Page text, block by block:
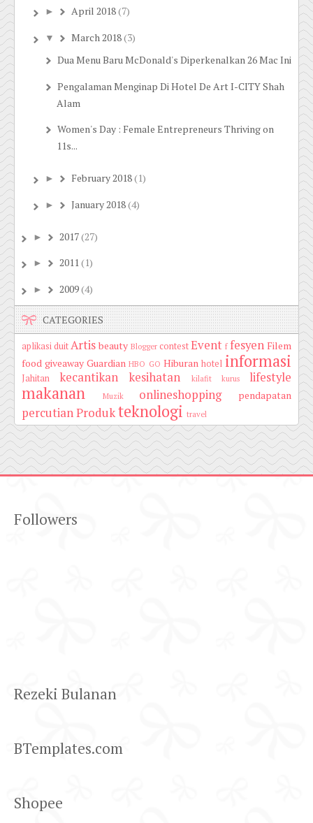
► April 2018(7)
▼ March 2018(3)
Dua Menu Baru McDonald's Diperkenalkan 26 Mac Ini
Pengalaman Menginap Di Hotel De Art I-CITY Shah
Alam
Women's Day : Female Entrepreneurs Thriving on
11s...
► February 2018(1)
► January 2018(4)
► 2017(27)
► 2011(1)
► 2009(4)
CATEGORIES
aplikasi duitArtis beauty Blogger contestEvent f fesyen Filem
food giveaway Guardian HBO GO Hiburan hotel informasi
Jahitan kecantikan kesihatan kilafit kurus lifestyle
makanan Muzik onlineshopping pendapatan
percutianProdukteknologi travel
Followers
Rezeki Bulanan
BTemplates.com
Shopee